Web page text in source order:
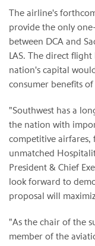
The airline's
provide the only
between DCA and
LAS. The direct
nation's capital
consumer benefits
"Southwest has a
the nation with
competitive airfares,
unmatched
President & Chief
look forward to
proposal will
"As the chair of the
member of the